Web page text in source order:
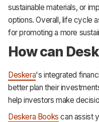
sustainable materials, or
options. Overall, life cycle
for promoting a more
How can
Deskera's integrated
better plan their
help investors make
Deskera Books can assist